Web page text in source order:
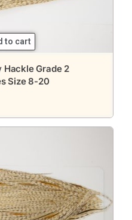
to cart
Hackle Grade 2
Size 8-20